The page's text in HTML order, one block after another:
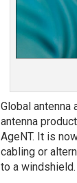
Global antenna
antenna
AgeNT. It is
cabling or
to a windshield.